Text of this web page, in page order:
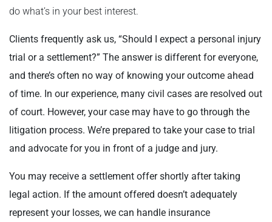
do what’s in your best interest.
Clients frequently ask us, “Should I expect a personal injury
trial or a settlement?” The answer is different for everyone,
and there’s often no way of knowing your outcome ahead
of time. In our experience, many civil cases are resolved out
of court. However, your case may have to go through the
litigation process. We’re prepared to take your case to trial
and advocate for you in front of a judge and jury.
You may receive a settlement offer shortly after taking
legal action. If the amount offered doesn’t adequately
represent your losses, we can handle insurance